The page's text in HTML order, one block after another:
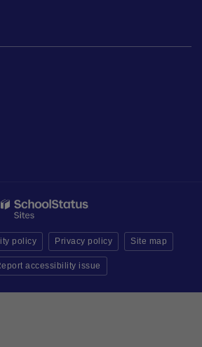
policy Privacy policy Site map
accessibility issue